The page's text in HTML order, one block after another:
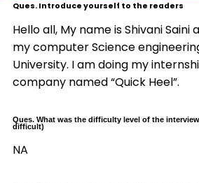
Ques. Introduce yourself to the readers
Hello all, My name is Shivani Saini
my computer Science
University. I am doing my
company named “Quick Heel”.
Ques. What was the difficulty level of the
difficult)
NA